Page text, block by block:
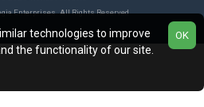
Enterprises. All Rights Reserved
OK
technologies to improve
the functionality of our site.